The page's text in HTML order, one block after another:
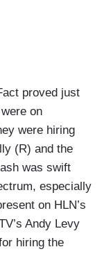
proved just
on
were hiring
(R) and the
was swift
especially
on HLN’s
Andy Levy
hiring the